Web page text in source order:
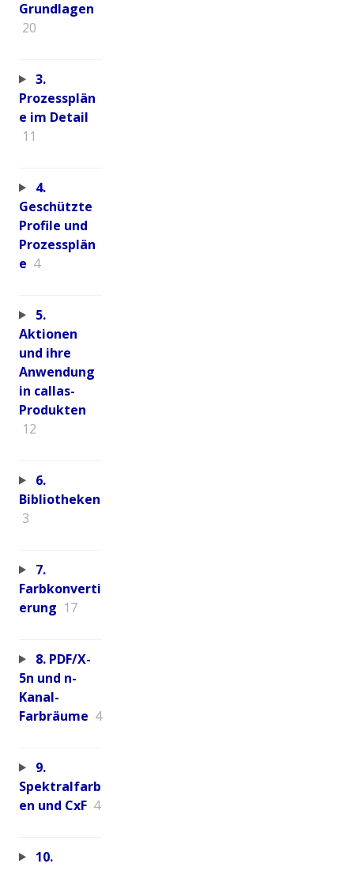
Grundlagen
20
3.
Prozessplän
e im Detail
11
4.
Geschützte
Profile und
Prozessplän
e 4
5.
Aktionen
und ihre
Anwendung
in callas-
Produkten
12
6.
Bibliotheken
3
7.
Farbkonverti
erung 17
8. PDF/X-
5n und n-
Kanal-
Farbräume 4
9.
Spektralfarb
en und CxF 4
10.